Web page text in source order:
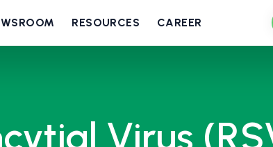
RESOURCES CAREER
Virus